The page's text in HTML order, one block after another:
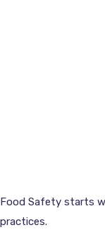
Food Safety starts
practices.